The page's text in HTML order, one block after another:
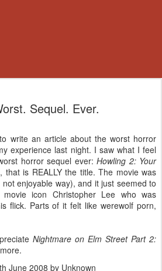
Sequel. Ever.
write an article about the worst horror
experience last night. I saw what I feel
horror sequel ever:Howling 2: Your
that is REALLY the title. The movie was
enjoyable way), and it just seemed to
icon Christopher Lee who was
flick. Parts of it felt like werewolf porn,
Nightmare on Elm Street Part 2:
June 2008 by Unknown